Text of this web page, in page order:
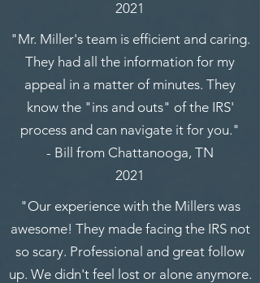
2021
"Mr. Miller's team is efficient and caring.
They had all the information for my
appeal in a matter of minutes. They
know the "ins and outs" of the IRS'
process and can navigate it for you."
- Bill from Chattanooga, TN
2021
"Our experience with the Millers was
awesome! They made facing the IRS not
so scary. Professional and great follow
up. We didn't feel lost or alone anymore.